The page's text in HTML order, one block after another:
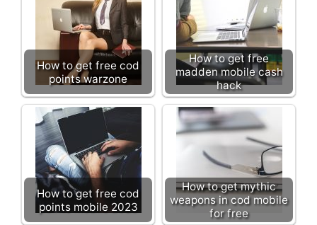
How to get free cod
points warzone
How to get free
madden mobile cash
hack
How to get free cod
points mobile 2023
How to get mythic
weapons in cod mobile
for free